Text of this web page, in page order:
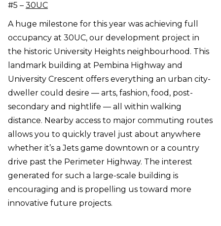
#5 – 30UC
A huge milestone for this year was achieving full
occupancy at 30UC, our development project in
the historic University Heights neighbourhood. This
landmark building at Pembina Highway and
University Crescent offers everything an urban city-
dweller could desire — arts, fashion, food, post-
secondary and nightlife — all within walking
distance. Nearby access to major commuting routes
allows you to quickly travel just about anywhere
whether it’s a Jets game downtown or a country
drive past the Perimeter Highway. The interest
generated for such a large-scale building is
encouraging and is propelling us toward more
innovative future projects.